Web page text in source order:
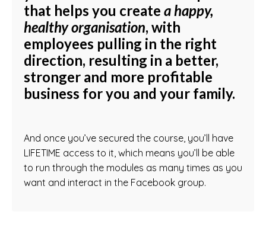
that helps you create a happy,
healthy organisation, with
employees pulling in the right
direction, resulting in a better,
stronger and more profitable
business for you and your family.
And once you’ve secured the course, you’ll have
LIFETIME access to it, which means you’ll be able
to run through the modules as many times as you
want and interact in the Facebook group.